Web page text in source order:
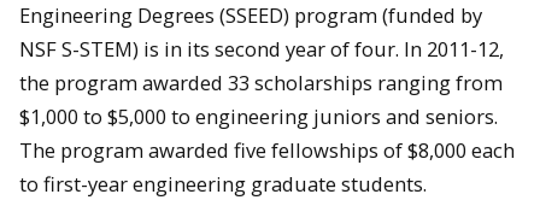
Engineering Degrees (SSEED) program (funded by
NSF S-STEM) is in its second year of four. In 2011-12,
the program awarded 33 scholarships ranging from
$1,000 to $5,000 to engineering juniors and seniors.
The program awarded five fellowships of $8,000 each
to first-year engineering graduate students.